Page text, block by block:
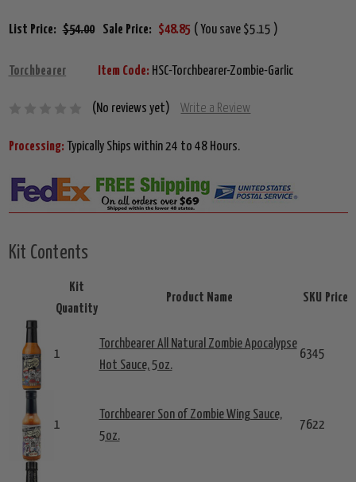
List Price: $54.00 Sale Price: $48.85 ( You save $5.15 )
Torchbearer Item Code: HSC-Torchbearer-Zombie-Garlic
(No reviews yet) Write a Review
Processing: Typically Ships within 24 to 48 Hours.
Kit Contents
Kit
Quantity
Product Name SKU Price
1
Torchbearer All Natural Zombie Apocalypse
Hot Sauce, 5oz.
6345
1
Torchbearer Son of Zombie Wing Sauce,
5oz.
7622